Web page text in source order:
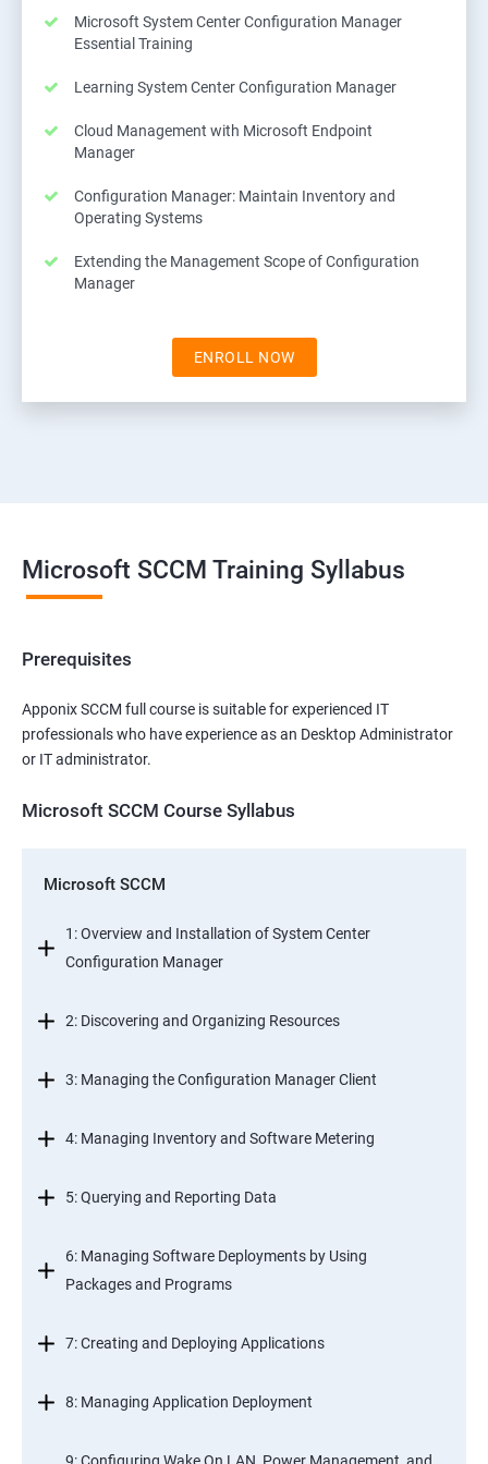
Microsoft System Center Configuration Manager
Essential Training
Learning System Center Configuration Manager
Cloud Management with Microsoft Endpoint
Manager
Configuration Manager: Maintain Inventory and
Operating Systems
Extending the Management Scope of Configuration
Manager
ENROLL NOW
Microsoft SCCM Training Syllabus
Prerequisites
Apponix SCCM full course is suitable for experienced IT
professionals who have experience as an Desktop Administrator
or IT administrator.
Microsoft SCCM Course Syllabus
Microsoft SCCM
1: Overview and Installation of System Center
Configuration Manager
2: Discovering and Organizing Resources
3: Managing the Configuration Manager Client
4: Managing Inventory and Software Metering
5: Querying and Reporting Data
6: Managing Software Deployments by Using
Packages and Programs
7: Creating and Deploying Applications
8: Managing Application Deployment